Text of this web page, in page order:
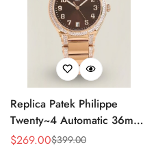
Replica Patek Philippe
Twenty~4 Automatic 36mm
Ladies Watch 7300/1200R-
Sale
$269.00
Regular $399.00